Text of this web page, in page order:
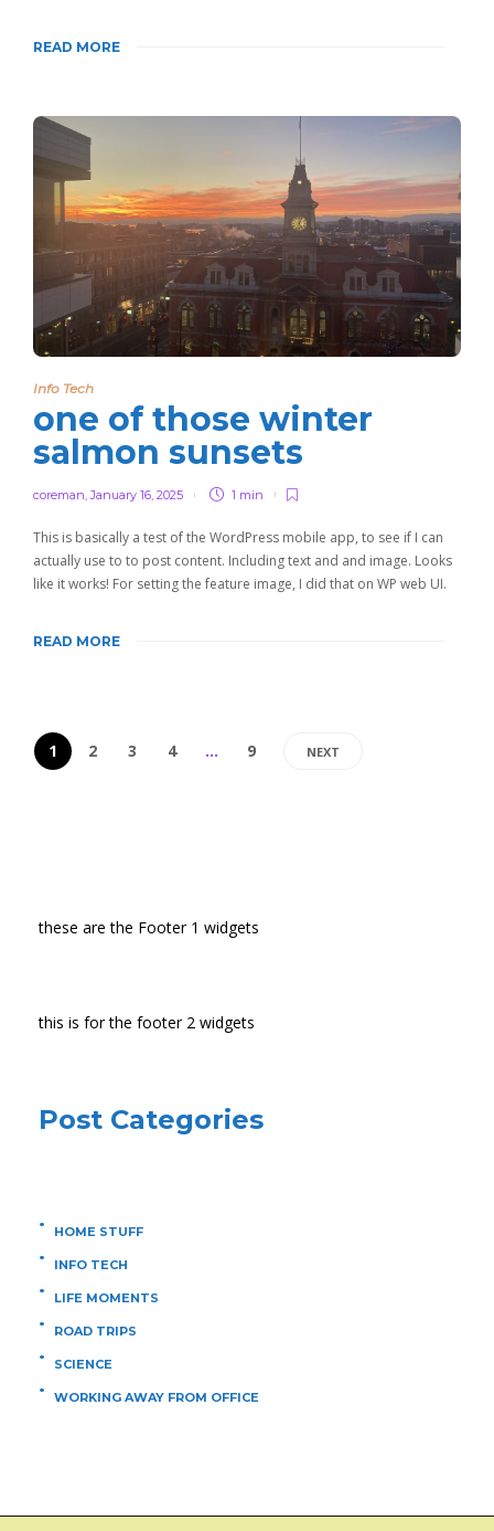
READ MORE
Info Tech
one of those winter
salmon sunsets
coreman,January 16, 2025 1 min
This is basically a test of the WordPress mobile app, to see if I can
actually use to to post content. Including text and and image. Looks
like it works! For setting the feature image, I did that on WP web UI.
READ MORE
1 2 3 4 … 9 NEXT
these are the Footer 1 widgets
this is for the footer 2 widgets
Post Categories
HOME STUFF
INFO TECH
LIFE MOMENTS
ROAD TRIPS
SCIENCE
WORKING AWAY FROM OFFICE